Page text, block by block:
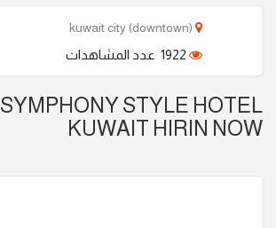
SYMPHONY STYLE HOTEL
KUWAIT HIRIN NOW